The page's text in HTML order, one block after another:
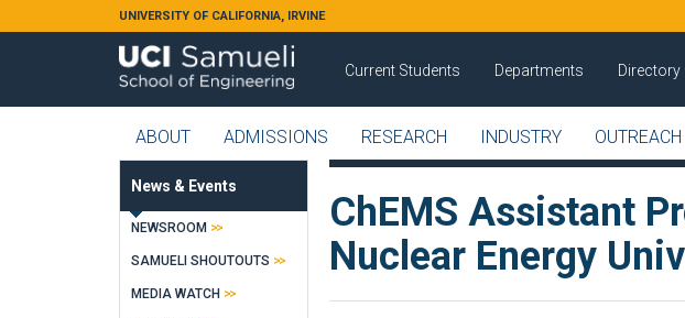
Skip to main contentUNIVERSITY OF CALIFORNIA, IRVINE
Current Students Departments Directory
ABOUT ADMISSIONS RESEARCH INDUSTRY OUTREACH
ChEMS Assistant
Nuclear Energy
News & Events
NEWSROOM
SAMUELI SHOUTOUTS
MEDIA WATCH